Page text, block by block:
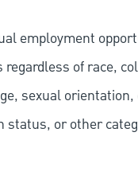
employment
of race,
sexual
status, or other